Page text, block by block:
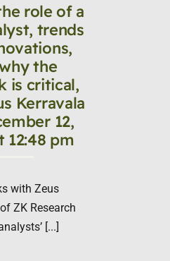
role of a
trends
the
is critical,
Kerravala
12,
12:48 pm
with Zeus
ZK Research
[...]